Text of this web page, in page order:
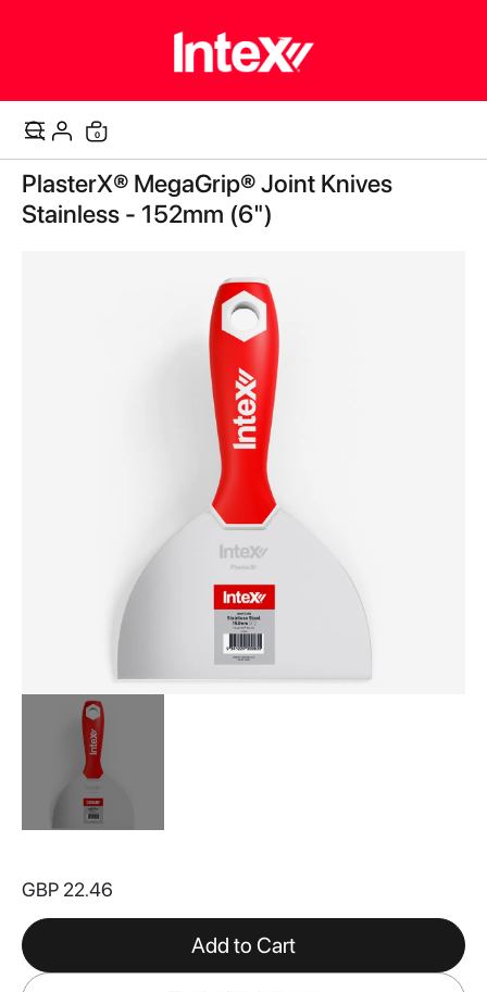
Cart
0
Skip
to
the
end
PlasterX® MegaGrip® Joint Knives
Stainless - 152mm (6")
the
of
the
images
GBP 22.46
Add to Cart